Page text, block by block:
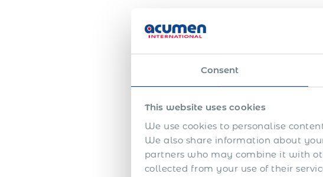
Consent
This website uses cookies
We use cookies to personalise
We also share information about
partners who may combine it with
collected from your use of their
One American
approximately
employ this
The US
higher than
seem imminent,
Half a year later
approved but